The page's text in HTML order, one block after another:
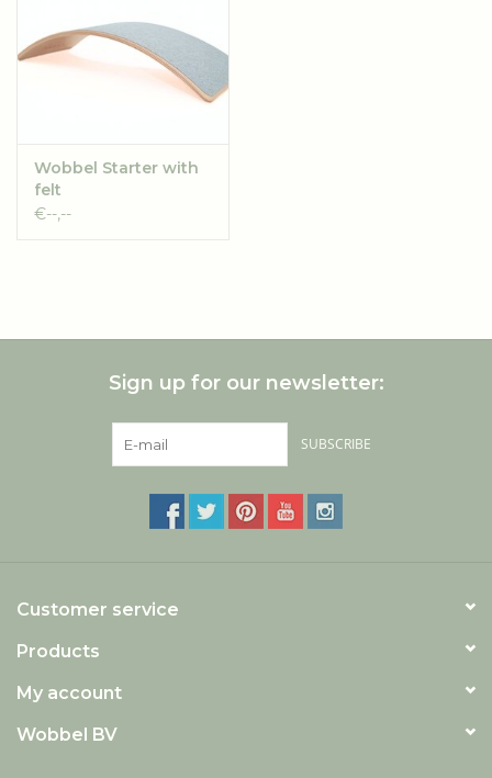
Durable material is a key requirement. Our cardboard is
made from 80% recycled cardboard. The remaining 20%
consists of new cardboard. After being recycled
become dust. To keep the production cycle of paper going,
there is always a new portion of raw (not yet recycled)
material needed. Trees are harvested for this. The good
Wobbel Starter with
felt
€--,--
Sign up for our newsletter:
SUBSCRIBE
Customer service
Products
My account
Wobbel BV